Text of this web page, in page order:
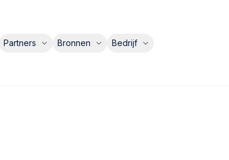
Partners Bronnen Bedrijf